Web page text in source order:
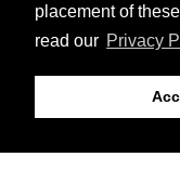
placement of
read our Privacy